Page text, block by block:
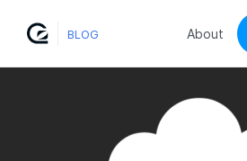
BLOG About